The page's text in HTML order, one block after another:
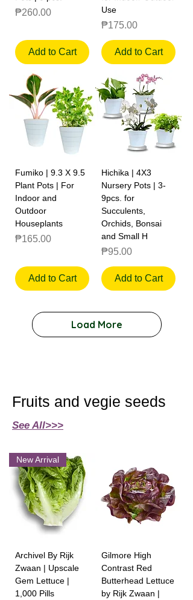
Price
₱260.00
Add to Cart
Use
Price
₱175.00
Add to Cart
Fumiko | 9.3 X 9.5
Plant Pots | For
Indoor and
Outdoor
Houseplants
Price
₱165.00
Add to Cart
Hichika | 4X3
Nursery Pots | 3-
9pcs. for
Succulents,
Orchids, Bonsai
and Small H
Price
₱95.00
Add to Cart
Load More
Fruits and vegie seeds
See All>>>
New Arrival
Archivel By Rijk
Zwaan | Upscale
Gem Lettuce |
1,000 Pills
Gilmore High
Contrast Red
Butterhead Lettuce
by Rijk Zwaan |